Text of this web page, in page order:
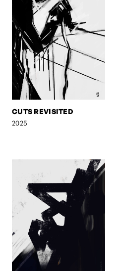
CUTS REVISITED
2025